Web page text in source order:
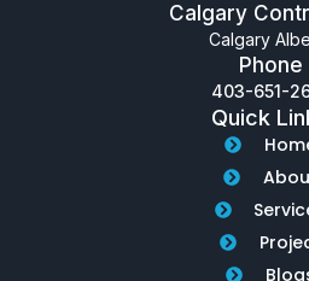
Calgary
Calgary
Phone
403-651-
Quick